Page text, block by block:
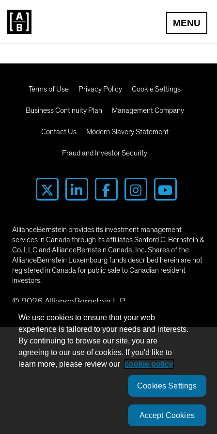
MENU
Terms of Use Privacy Policy Cookie Settings
Business Continuity Plan Management Company
Contact Us Modern Slavery Statement
Fraud and Investor Security
AllianceBernstein provides its investment management
services in Canada through its affiliates Sanford C. Bernstein &
Co. LLC and AllianceBernstein Canada, Inc. Shares of the
AllianceBernstein Luxembourg funds described herein are not
registered in Canada for public sale to Canadian resident
investors.
© 2026 AllianceBernstein L.P.
We use cookies to ensure that your web
experience is tailored to your needs and interests.
By continuing to browse our site, you are
agreeing to our use of cookies. If you'd like to
learn more, please review our cookie policy
Cookies Settings
Accept Cookies